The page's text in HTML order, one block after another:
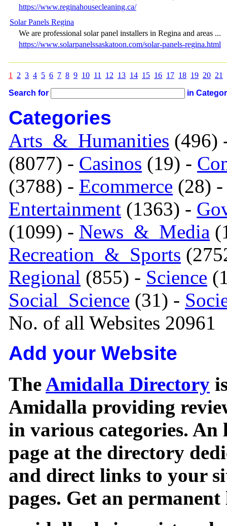
https://www.reginahousecleaning.ca/
Solar Panels Regina
We are professional solar panel installers in Regina and areas ...
https://www.solarpanelssaskatoon.com/solar-panels-regina.html
1 2 3 4 5 6 7 8 9 10 11 12 13 14 15 16 17 18 19 20 21
Search for in
Categories
Arts_&_Humanities (496)
(8077) - Casinos (19) -
(3788) - Ecommerce (28)
Entertainment (1363) -
(1099) - News_&_Media
Recreation_&_Sports
Regional (855) - Science
Social_Science (31) -
No. of all Websites 20961
Add your Website
TheAmidalla Directory
Amidalla providing
in various categories.
page at the directory
and direct links to your
pages. Get an